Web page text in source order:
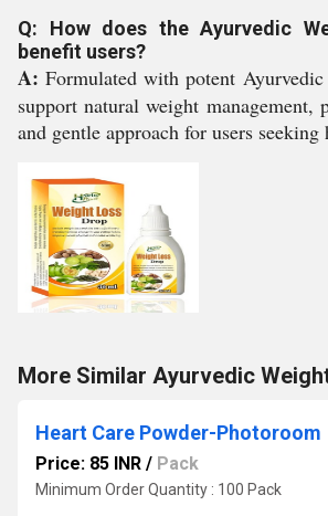
Q: How does the Ayurvedic
benefit users?
A: Formulated with potent Ayurvedic
support natural weight management,
and gentle approach for users
More Similar Ayurvedic
Heart Care Powder-Photoroom
Price: 85 INR / Pack
Minimum Order Quantity : 100 Pack